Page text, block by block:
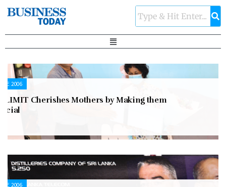
2006
Cherishes Mothers by Making them
2006